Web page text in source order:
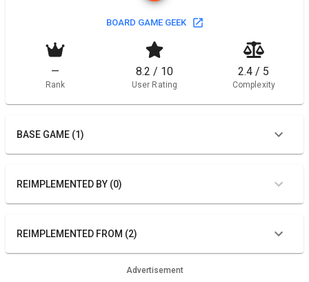
BOARD GAME GEEK
—
Rank
8.2 / 10
User Rating
2.4 / 5
Complexity
BASE GAME (1)
REIMPLEMENTED BY (0)
REIMPLEMENTED FROM (2)
Advertisement